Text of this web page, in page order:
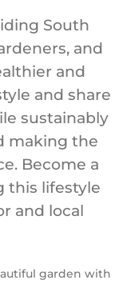
South
and
and
and share
sustainably
making the
Become a
this lifestyle
and local
garden with